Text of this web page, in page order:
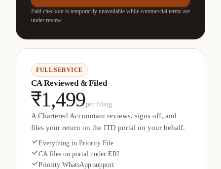
Paid checkout is temporarily unavailable while commercial terms are
under review.
FULL SERVICE
CA Reviewed & Filed
₹1,499per filing
A Chartered Accountant reviews, signs off, and
files your return on the ITD portal on your behalf.
Everything in Priority File
CA files on portal under ERI
Priority WhatsApp support